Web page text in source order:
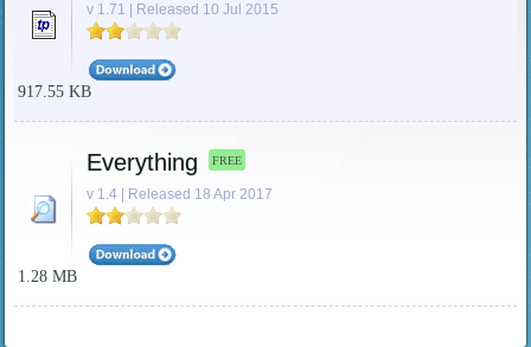
v 1.71 | Released 10 Jul 2015
917.55 KB
Everything FREE
v 1.4 | Released 18 Apr 2017
1.28 MB